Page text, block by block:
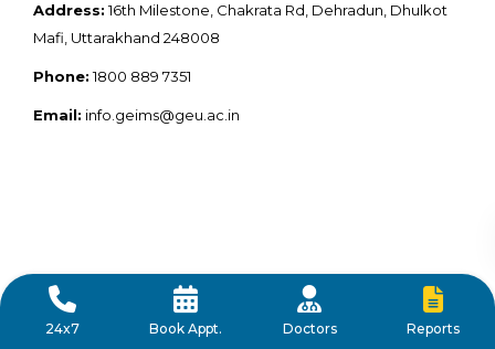
24x7 Book Appt. Doctors Reports
Address:16th Milestone, Chakrata Rd, Dehradun, Dhulkot
Mafi, Uttarakhand 248008
Phone:1800 889 7351
Email: info.geims@geu.ac.in